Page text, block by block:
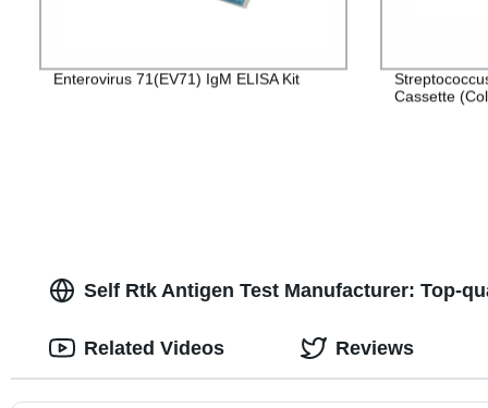
Enterovirus 71(EV71) IgM ELISA Kit
Cassette
Self Rtk Antigen Test Manufacturer: Top-
Related Videos Reviews